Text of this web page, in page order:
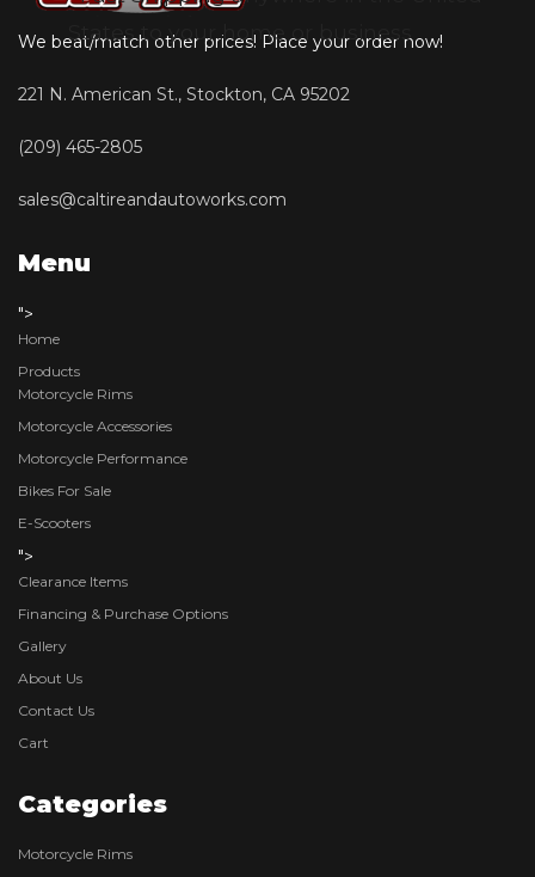
States to your home or business
We beat/match other prices! Place your order now!
221 N. American St., Stockton, CA 95202
(209) 465-2805
sales@caltireandautoworks.com
Menu
">
Home
Products
Motorcycle Rims
Motorcycle Accessories
Motorcycle Performance
Bikes For Sale
E-Scooters
">
Clearance Items
Financing & Purchase Options
Gallery
About Us
Contact Us
Cart
Categories
Motorcycle Rims